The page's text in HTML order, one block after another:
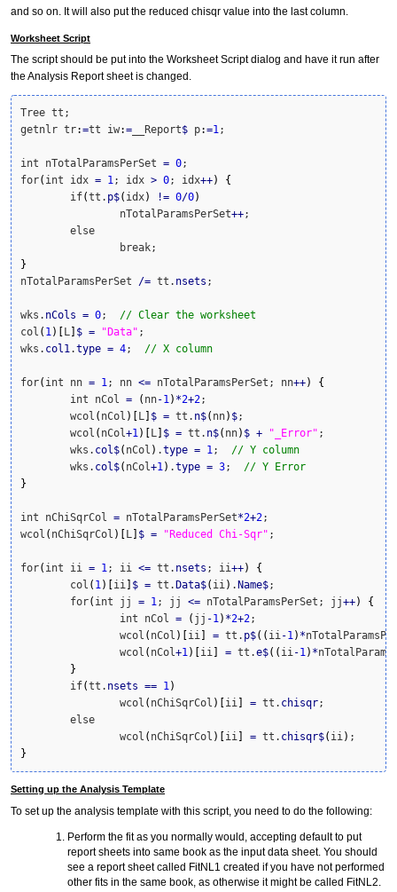
and so on. It will also put the reduced chisqr value into the last column.
Worksheet Script
The script should be put into the Worksheet Script dialog and have it run after
the Analysis Report sheet is changed.
Tree tt;
getnlr tr:=tt iw:= __Report$ p:=1;
int nTotalParamsPerSet = 0;
for( int idx = 1; idx > 0; idx++)
{
	if
(tt. p$( idx) != 0/0)
		nTotalParamsPerSet
++;
}
nTotalParamsPerSet /= tt. nsets ;
wks. nCols = 0; // Clear the worksheet
col ( 1) L $ = "Data" ;
wks. col1.type = 4; // X column
for( int nn = 1; nn <= nTotalParamsPerSet; nn++)
{
	int nCol
= ( nn-1) *2+2;
	wcol
( nCol ) L $ = tt. n$( nn) $;
	wcol
( nCol+1) L $ = tt. n$( nn) $ + "_Error" ;
	wks.
col$( nCol ) .type = 1; // Y column
	wks.
col$( nCol+1) .type = 3; // Y Error
}
int nChiSqrCol = nTotalParamsPerSet*2+2;
wcol ( nChiSqrCol ) L $ = "Reduced Chi-Sqr" ;
for( int ii = 1; ii <= tt. nsets ; ii++)
{
	col
( 1) ii $ = tt. Data$( ii) . Name$;
	for
( int jj = 1; jj <= nTotalParamsPerSet; jj++)
{
		int nCol
= ( jj -1) *2+2;
		wcol
( nCol ) ii = tt. p$( ( ii-1) *
		wcol
( nCol+1) ii = tt.e$( ( ii-1) *
}
	if
(tt. nsets == 1)
		wcol
( nChiSqrCol ) ii = tt. chisqr;
		wcol
( nChiSqrCol ) ii = tt. chisqr$( ii)
}
Setting up the Analysis Template
To set up the analysis template with this script, you need to do the following:
Perform the fit as you normally would, accepting default to put
report sheets into same book as the input data sheet. You should
see a report sheet called FitNL1 created if you have not performed
other fits in the same book, as otherwise it might be called FitNL2.